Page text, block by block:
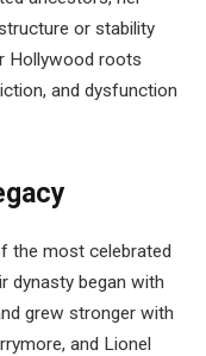
or stability
Hollywood roots
and dysfunction
the most celebrated
dynasty began with
grew stronger with
and Lionel